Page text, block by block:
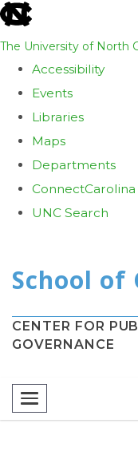
skip
the
global
utility
The University of North
Accessibility
Events
Libraries
Maps
Departments
ConnectCarolina
UNC Search
main
content
CENTER FOR
GOVERNANCE
Toggle navigation